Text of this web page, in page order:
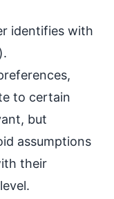
identifies with
to certain
but
assumptions
their
.